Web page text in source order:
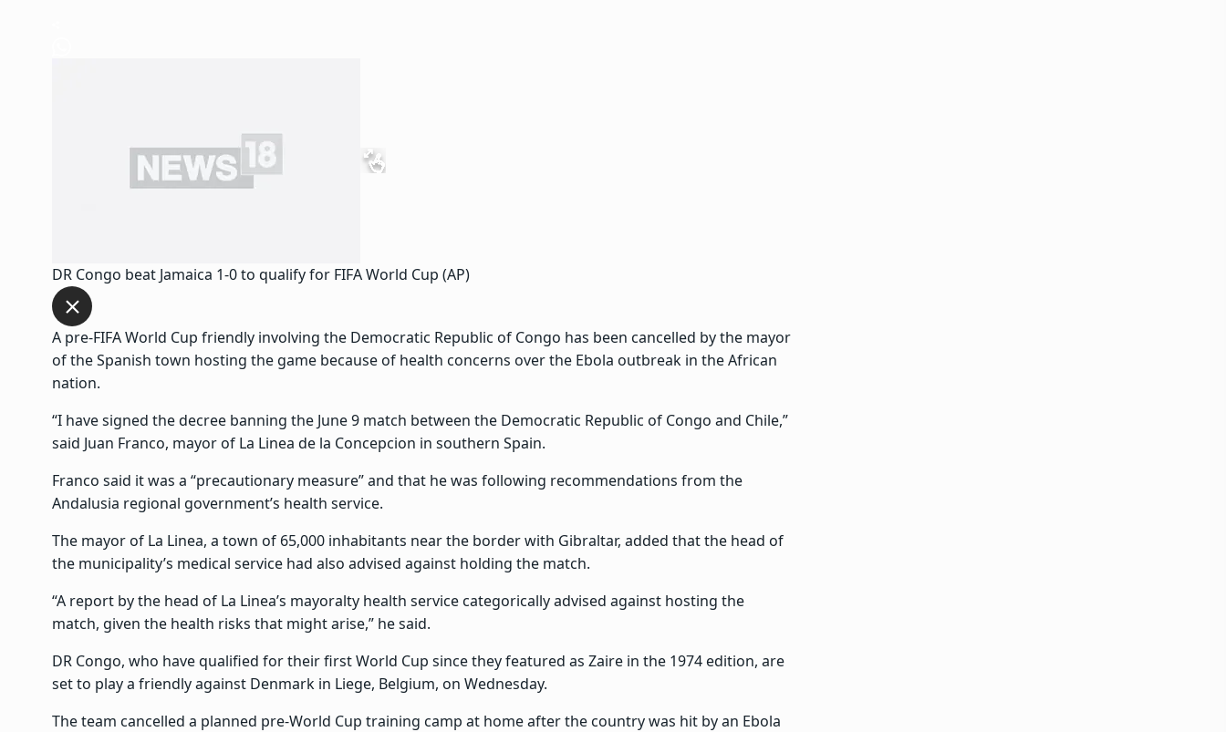
DR Congo beat Jamaica 1-0 to qualify for FIFA World Cup (AP)
A pre-FIFA World Cup friendly involving the Democratic Republic of Congo has been cancelled by the mayor
of the Spanish town hosting the game because of health concerns over the Ebola outbreak in the African
nation.
“I have signed the decree banning the June 9 match between the Democratic Republic of Congo and Chile,”
said Juan Franco, mayor of La Linea de la Concepcion in southern Spain.
Franco said it was a “precautionary measure” and that he was following recommendations from the
Andalusia regional government’s health service.
The mayor of La Linea, a town of 65,000 inhabitants near the border with Gibraltar, added that the head of
the municipality’s medical service had also advised against holding the match.
“A report by the head of La Linea’s mayoralty health service categorically advised against hosting the
match, given the health risks that might arise,” he said.
DR Congo, who have qualified for their first World Cup since they featured as Zaire in the 1974 edition, are
set to play a friendly against Denmark in Liege, Belgium, on Wednesday.
The team cancelled a planned pre-World Cup training camp at home after the country was hit by an Ebola